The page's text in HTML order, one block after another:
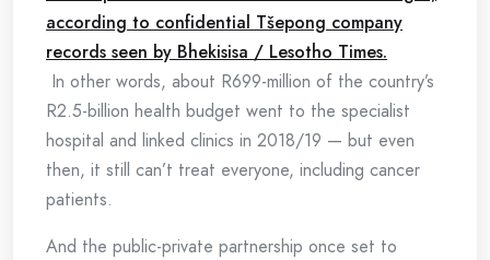
according to confidential Tšepong company
records seen by Bhekisisa / Lesotho Times.
In other words, about R699-million of the country’s
R2.5-billion health budget went to the specialist
hospital and linked clinics in 2018/19 — but even
then, it still can’t treat everyone, including cancer
patients.
And the public-private partnership once set to